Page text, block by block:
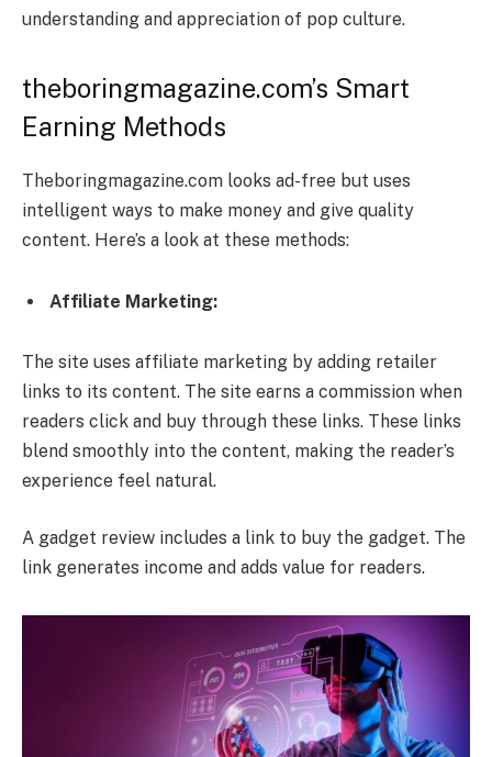
understanding and appreciation of pop culture.
theboringmagazine.com’s Smart
Earning Methods
Theboringmagazine.com looks ad-free but uses
intelligent ways to make money and give quality
content. Here’s a look at these methods:
Affiliate Marketing:
The site uses affiliate marketing by adding retailer
links to its content. The site earns a commission when
readers click and buy through these links. These links
blend smoothly into the content, making the reader’s
experience feel natural.
A gadget review includes a link to buy the gadget. The
link generates income and adds value for readers.